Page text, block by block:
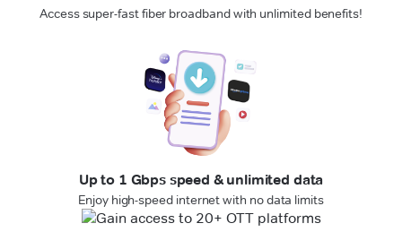
Access super-fast fiber broadband with unlimited benefits!
Up to 1 Gbps speed & unlimited data
Enjoy high-speed internet with no data limits